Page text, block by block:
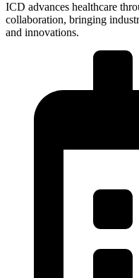
ICD advances healthcare
collaboration, bringing
and innovations.